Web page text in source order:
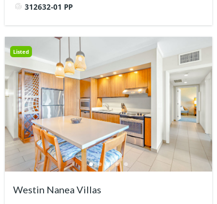
312632-01 PP
Listed
Westin Nanea Villas